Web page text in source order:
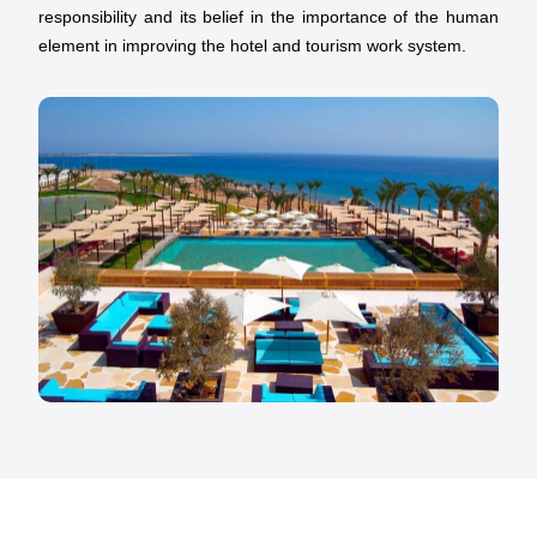
responsibility and its belief in the importance of the human
element in improving the hotel and tourism work system.